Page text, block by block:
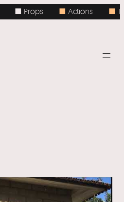
■ Props ■Actions ■